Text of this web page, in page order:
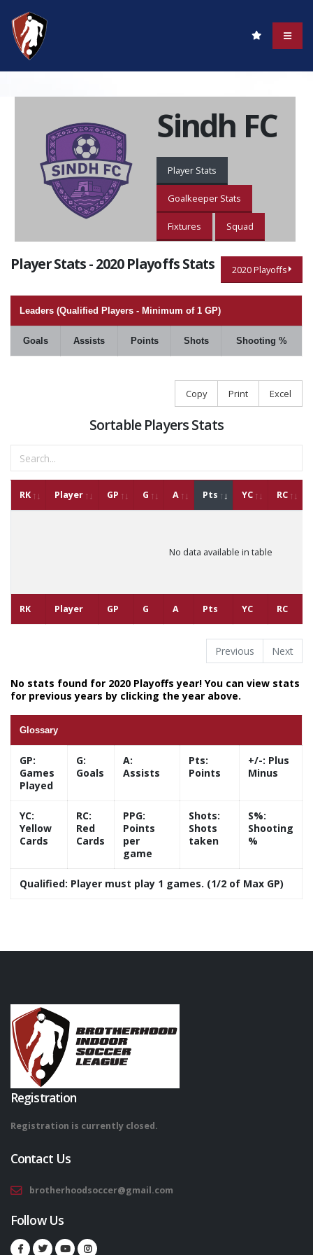
Sindh FC
Player Stats
Goalkeeper Stats
Fixtures Squad
Player Stats - 2020 Playoffs Stats 2020 Playoffs
Leaders (Qualified Players - Minimum of 1 GP)
Goals Assists Points Shots Shooting %
Copy Print Excel
Sortable Players Stats
RK Player GP G A Pts YC RC
RK Player GP G A Pts YC RC
No data available in table
Previous Next
No stats found for 2020 Playoffs year! You can view stats
for previous years by clicking the year above.
Glossary
GP:
Games
Played
G:
Goals
A:
Assists
Pts:
Points
+/-: Plus
Minus
YC:
Yellow
Cards
RC:
Red
Cards
PPG:
Points
per
game
Shots:
Shots
taken
S%:
Shooting
%
Qualified: Player must play 1 games. (1/2 of Max GP)
Registration
Registration is currently closed.
Contact Us
brotherhoodsoccer@gmail.com
Follow Us